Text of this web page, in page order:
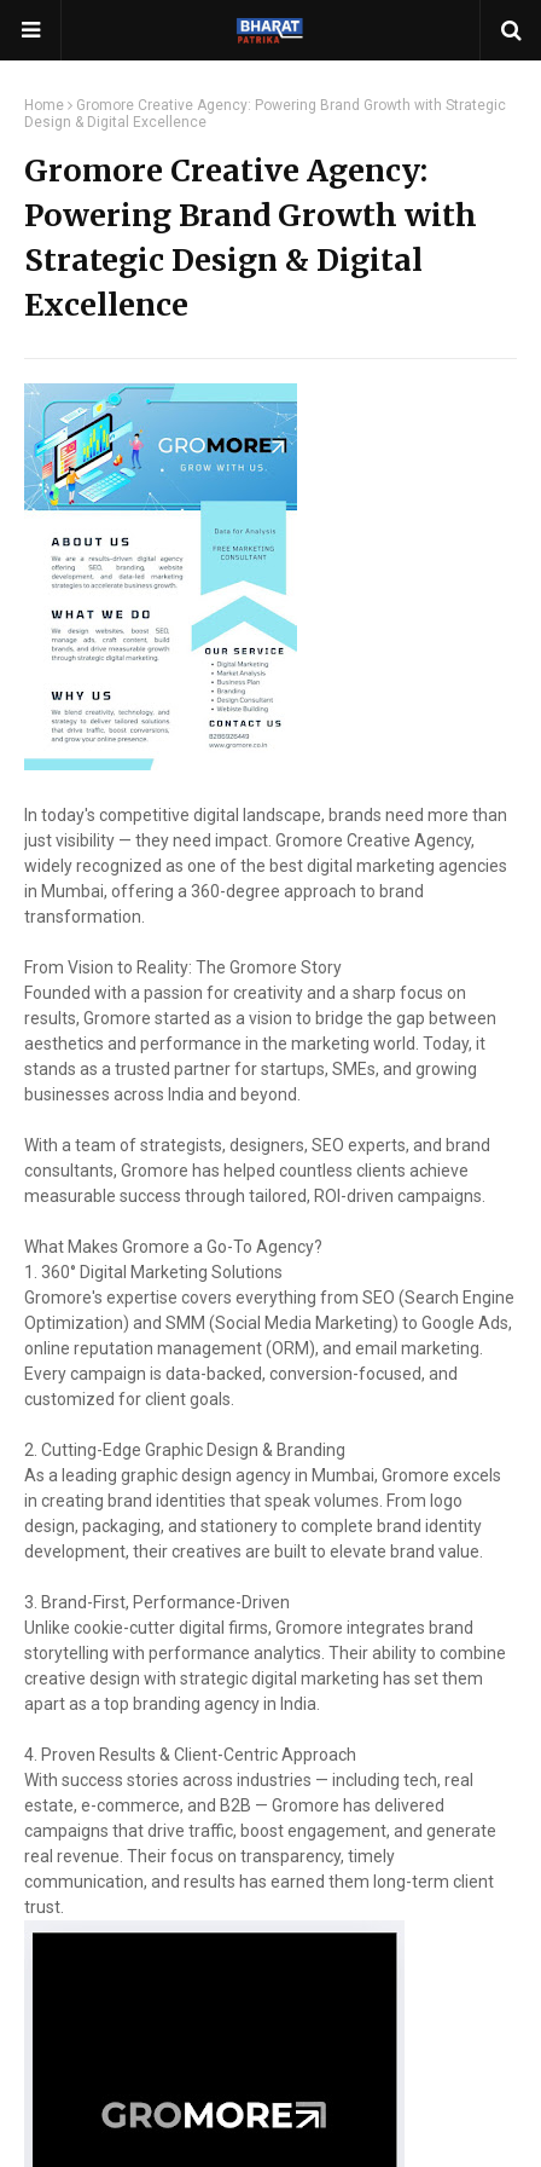
Home
Gromore Creative Agency: Powering Brand Growth with Strategic
Design & Digital Excellence
Gromore Creative Agency:
Powering Brand Growth with
Strategic Design & Digital
Excellence
In today's competitive digital landscape, brands need more than
just visibility — they need impact. Gromore Creative Agency,
widely recognized as one of the best digital marketing agencies
in Mumbai, offering a 360-degree approach to brand
transformation.
From Vision to Reality: The Gromore Story
Founded with a passion for creativity and a sharp focus on
results, Gromore started as a vision to bridge the gap between
aesthetics and performance in the marketing world. Today, it
stands as a trusted partner for startups, SMEs, and growing
businesses across India and beyond.
With a team of strategists, designers, SEO experts, and brand
consultants, Gromore has helped countless clients achieve
measurable success through tailored, ROI-driven campaigns.
What Makes Gromore a Go-To Agency?
1. 360° Digital Marketing Solutions
Gromore's expertise covers everything from SEO (Search Engine
Optimization) and SMM (Social Media Marketing) to Google Ads,
online reputation management (ORM), and email marketing.
Every campaign is data-backed, conversion-focused, and
customized for client goals.
2. Cutting-Edge Graphic Design & Branding
As a leading graphic design agency in Mumbai, Gromore excels
in creating brand identities that speak volumes. From logo
design, packaging, and stationery to complete brand identity
development, their creatives are built to elevate brand value.
3. Brand-First, Performance-Driven
Unlike cookie-cutter digital firms, Gromore integrates brand
storytelling with performance analytics. Their ability to combine
creative design with strategic digital marketing has set them
apart as a top branding agency in India.
4. Proven Results & Client-Centric Approach
With success stories across industries — including tech, real
estate, e-commerce, and B2B — Gromore has delivered
campaigns that drive traffic, boost engagement, and generate
real revenue. Their focus on transparency, timely
communication, and results has earned them long-term client
trust.